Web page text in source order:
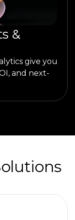
&
give you
and next-